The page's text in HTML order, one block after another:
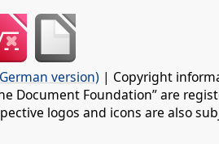
version) | Copyright
Document Foundation” are
logos and icons are also